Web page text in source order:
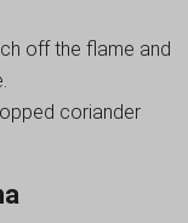
off the flame and
coriander